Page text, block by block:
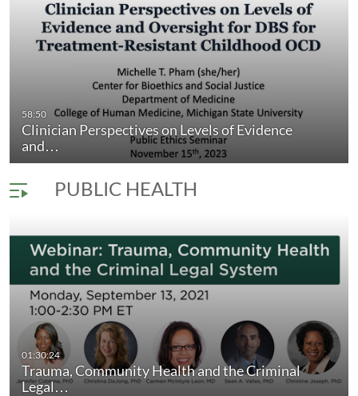
58:50
Clinician Perspectives on Levels of Evidence
and…
Say…
Aspects of Futile Care: What to do
duration 57 minutes 12 seconds
PUBLIC HEALTH
01:30:24
Trauma, Community Health and the Criminal
Legal…
Social Determinants of Behavioral Health
duration 1 hour 5 minutes